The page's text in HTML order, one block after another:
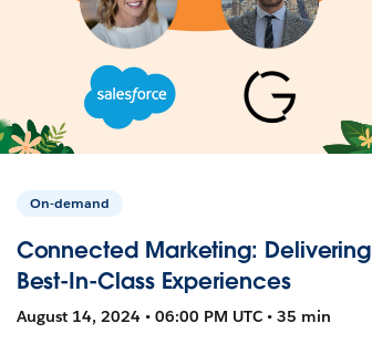
On-demand
Connected Marketing: Delivering
Best-In-Class Experiences
August 14, 2024 • 06:00 PM UTC • 35 min